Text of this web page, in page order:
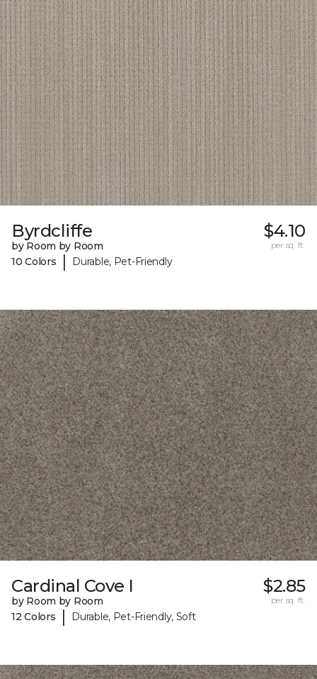
Byrdcliffe
by Room by Room
10 Colors
| Durable, Pet-Friendly
$4.10
per sq. ft.
Cardinal Cove I
by Room by Room
12 Colors
| Durable, Pet-Friendly, Soft
$2.85
per sq. ft.